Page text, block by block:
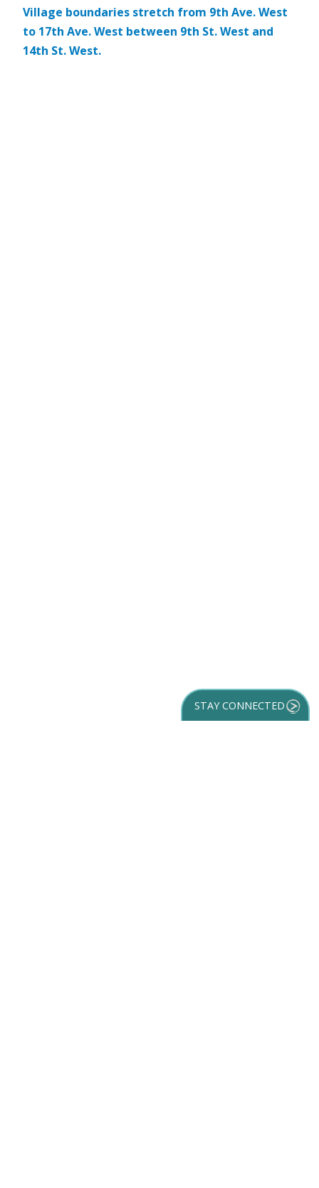
Village boundaries stretch from 9th Ave. West
to 17th Ave. West between 9th St. West and
14th St. West.
STAY CONNECTED